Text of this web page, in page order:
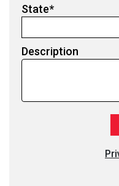
State*
Description